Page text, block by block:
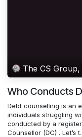
The CS
Who Conducts
Debt counselling is an
individuals struggling
conducted by a
Counsellor (DC) . Let’s